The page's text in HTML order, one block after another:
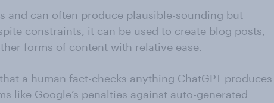
and can often produce plausible-sounding but
constraints, it can be used to create blog posts,
forms of content with relative ease.
a human fact-checks anything ChatGPT produces
like Google’s penalties against auto-generated